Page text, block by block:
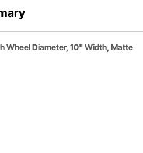
Wheel Diameter, 10" Width, Matte